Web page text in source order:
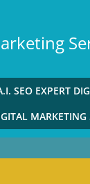
SEO EXPERT
MARKETING